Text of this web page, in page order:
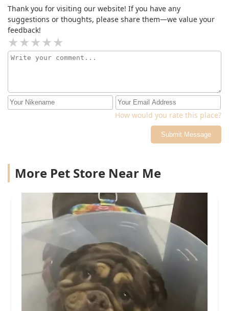
Thank you for visiting our website! If you have any
suggestions or thoughts, please share them—we value your
feedback!
How would you rate this place?
Submit Message
More Pet Store Near Me